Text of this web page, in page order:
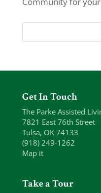
Get In Touch
The Parke Assisted
7821 East 76th Street
Tulsa, OK 74133
(918) 249-1262
Map it
Take a Tour